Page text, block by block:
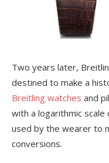
Two years later,
destined to make a
Breitling watches and
with a logarithmic
used by the wearer to
conversions.